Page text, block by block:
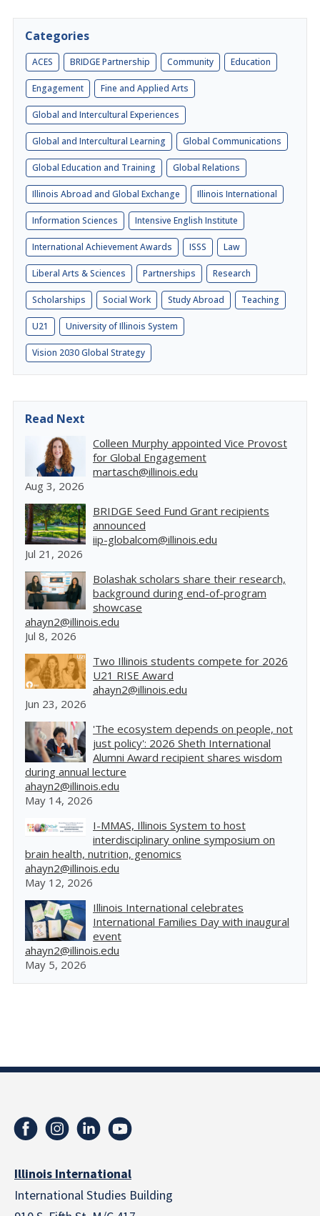
Categories
ACES BRIDGE Partnership Community Education
Engagement Fine and Applied Arts
Global and Intercultural Experiences
Global and Intercultural Learning Global Communications
Global Education and Training Global Relations
Illinois Abroad and Global Exchange Illinois International
Information Sciences Intensive English Institute
International Achievement Awards ISSS Law
Liberal Arts & Sciences Partnerships Research
Scholarships Social Work Study Abroad Teaching
U21 University of Illinois System
Vision 2030 Global Strategy
Read Next
Colleen Murphy appointed Vice Provost
for Global Engagement
martasch@illinois.edu
Aug 3, 2026
BRIDGE Seed Fund Grant recipients
announced
iip-globalcom@illinois.edu
Jul 21, 2026
Bolashak scholars share their research,
background during end-of-program
showcase
ahayn2@illinois.edu
Jul 8, 2026
Two Illinois students compete for 2026
U21 RISE Award
ahayn2@illinois.edu
Jun 23, 2026
'The ecosystem depends on people, not
just policy': 2026 Sheth International
Alumni Award recipient shares wisdom
during annual lecture
ahayn2@illinois.edu
May 14, 2026
I-MMAS, Illinois System to host
interdisciplinary online symposium on
brain health, nutrition, genomics
ahayn2@illinois.edu
May 12, 2026
Illinois International celebrates
International Families Day with inaugural
event
ahayn2@illinois.edu
May 5, 2026
Illinois International
International Studies Building